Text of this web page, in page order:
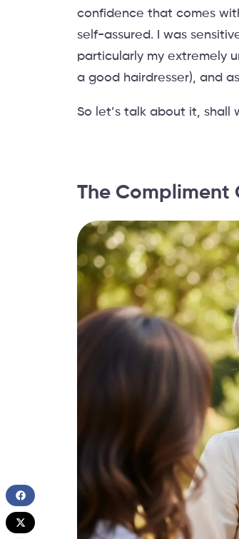
confidence that comes
self-assured. I was
particularly my extremely
a good hairdresser), and
So let’s talk about it, shall
The Compliment